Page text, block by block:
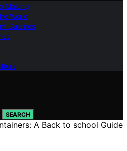
Making
World
Cuisines
SEARCH